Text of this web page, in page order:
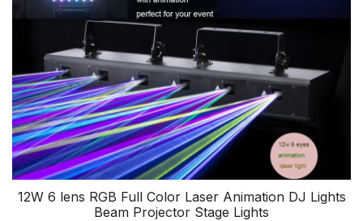
12W 6 lens RGB Full Color Laser Animation DJ Lights
Beam Projector Stage Lights